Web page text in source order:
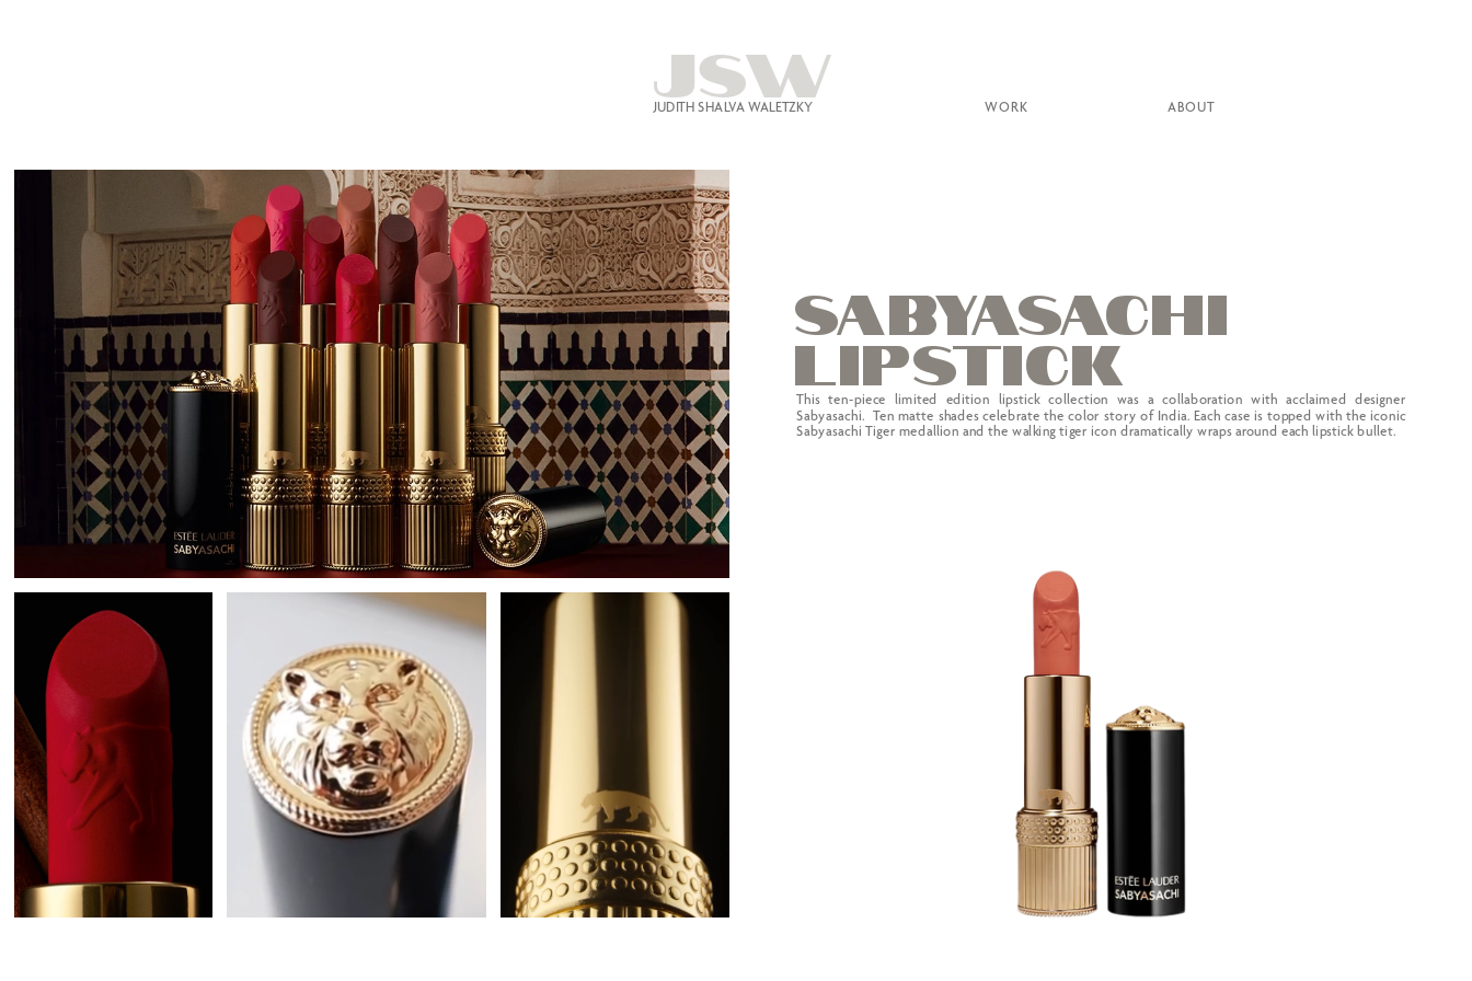
JSW
JUDITH SHALVA WALETZKY
SABYASACHI
lipstick
This ten-piece limited edition lipstick collection was a collaboration with acclaimed designer
Sabyasachi.  Ten matte shades celebrate the color story of India. Each case is topped with the iconic
Sabyasachi Tiger medallion and the walking tiger icon dramatically wraps around each lipstick bullet.